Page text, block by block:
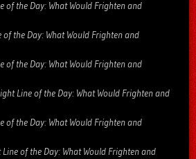
of the Day: What Would Frighten and
the Day: What Would Frighten and
of the Day: What Would Frighten and
Line of the Day: What Would Frighten and
of the Day: What Would Frighten and
of the Day: What Would Frighten and